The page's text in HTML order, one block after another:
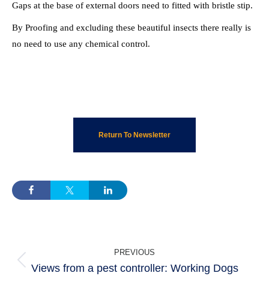
Gaps at the base of external doors need to fitted with bristle stip.
By Proofing and excluding these beautiful insects there really is
no need to use any chemical control.
Return To Newsletter
NAVIGATION
PREVIOUS
Previous
Views from a pest controller: Working Dogs